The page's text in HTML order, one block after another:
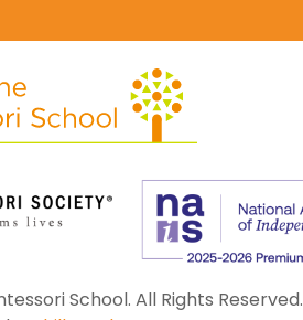
School. All Rights Reserved.